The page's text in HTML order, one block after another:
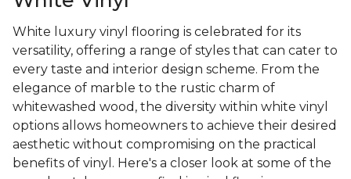
White luxury vinyl flooring is celebrated for its
versatility, offering a range of styles that can cater to
every taste and interior design scheme. From the
elegance of marble to the rustic charm of
whitewashed wood, the diversity within white vinyl
options allows homeowners to achieve their desired
aesthetic without compromising on the practical
benefits of vinyl. Here's a closer look at some of the